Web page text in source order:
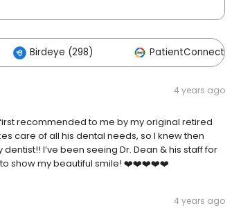
Birdeye (298) PatientConnect (77)
4 years ago
recommended to me by my original retired
care of all his dental needs, so I knew then
I’ve been seeing Dr. Dean & his staff for
to show my beautiful smile! ❤️❤️❤️❤️❤️
4 years ago